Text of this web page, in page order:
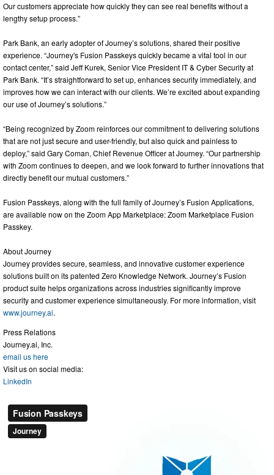
Our customers appreciate how quickly they can see real benefits without a
lengthy setup process.”
Park Bank, an early adopter of Journey’s solutions, shared their positive
experience. “Journey's Fusion Passkeys quickly became a vital tool in our
contact center,” said Jeff Kurek, Senior Vice President IT & Cyber Security at
Park Bank. “It’s straightforward to set up, enhances security immediately, and
improves how we can interact with our clients. We’re excited about expanding
our use of Journey’s solutions.”
“Being recognized by Zoom reinforces our commitment to delivering solutions
that are not just secure and user-friendly, but also quick and painless to
deploy,” said Gary Coman, Chief Revenue Officer at Journey. “Our partnership
with Zoom continues to deepen, and we look forward to further innovations that
directly benefit our mutual customers.”
Fusion Passkeys, along with the full family of Journey’s Fusion Applications,
are available now on the Zoom App Marketplace: Zoom Marketplace Fusion
Passkey.
About Journey
Journey provides secure, seamless, and innovative customer experience
solutions built on its patented Zero Knowledge Network. Journey’s Fusion
product suite helps organizations across industries significantly improve
security and customer experience simultaneously. For more information, visit
www.journey.ai.
Press Relations
Journey.ai, Inc.
email us here
Visit us on social media:
LinkedIn